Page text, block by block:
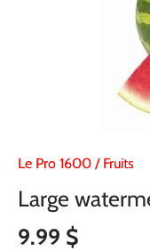
Le Pro 1600 / Fruits
Large
9.99 $